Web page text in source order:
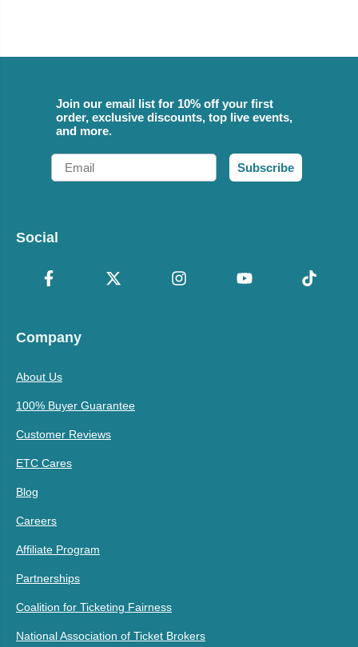
Join our email list for 10% off your first
order, exclusive discounts, top live events,
and more.
Email
Subscribe
Social
Company
About Us
100% Buyer Guarantee
Customer Reviews
ETC Cares
Blog
Careers
Affiliate Program
Partnerships
Coalition for Ticketing Fairness
National Association of Ticket Brokers